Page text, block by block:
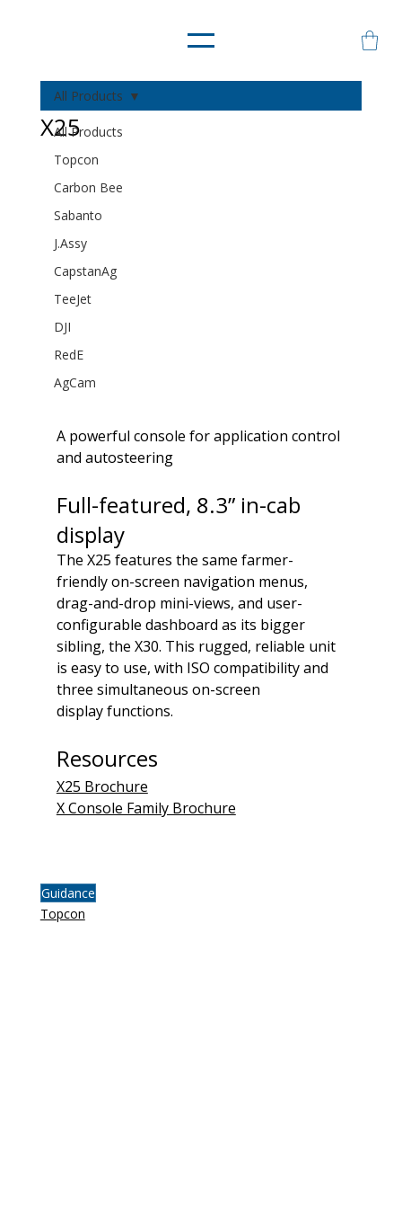
All Products
Topcon
Carbon Bee
Sabanto
J.Assy
CapstanAg
TeeJet
DJI
RedE
AgCam
All Products
X25
A powerful console for application control
and autosteering
Full-featured, 8.3” in-cab
display
The X25 features the same farmer-
friendly on-screen navigation menus,
drag-and-drop mini-views, and user-
configurable dashboard as its bigger
sibling, the X30. This rugged, reliable unit
is easy to use, with ISO compatibility and
three simultaneous on-screen
display functions.
Resources
X25 Brochure
X Console Family Brochure
Guidance
Topcon